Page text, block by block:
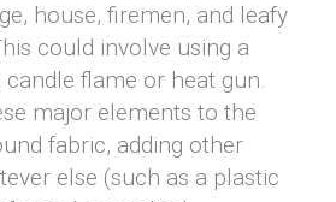
house, firemen, and leafy
could involve using a
flame or heat gun.
major elements to the
fabric, adding other
else (such as a plastic